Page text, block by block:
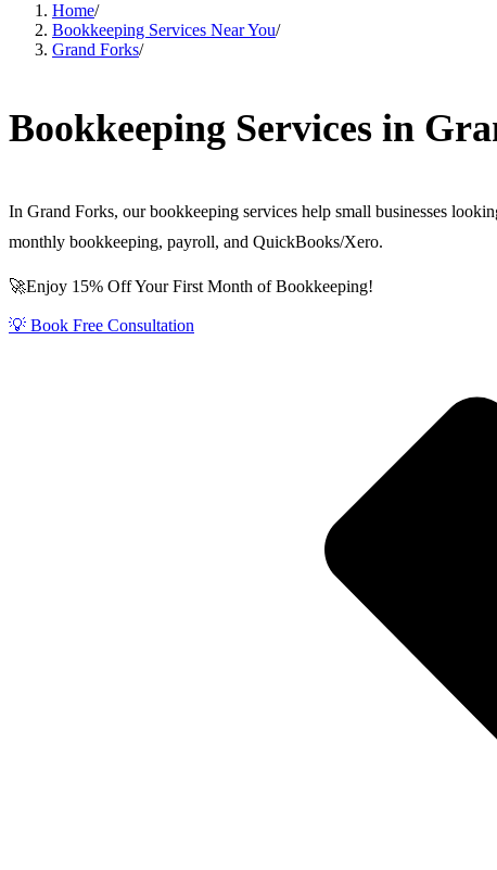
Home/
Bookkeeping Services Near You/
Grand Forks/
Bookkeeping Services in
In Grand Forks, our bookkeeping services help small businesses
monthly bookkeeping, payroll, and QuickBooks/Xero.
🚀Enjoy 15% Off Your First Month of Bookkeeping!
💡 Book Free Consultation